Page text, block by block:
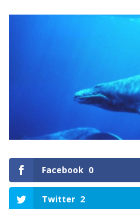
Facebook 0
Twitter 2